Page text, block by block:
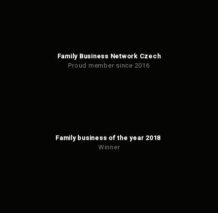
Family Business Network Czech
Proud member since 2016
Family business of the year 2018
Winner